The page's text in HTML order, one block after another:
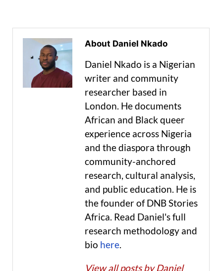
About Daniel Nkado
Daniel Nkado is a Nigerian
writer and community
researcher based in
London. He documents
African and Black queer
experience across Nigeria
and the diaspora through
community-anchored
research, cultural analysis,
and public education. He is
the founder of DNB Stories
Africa. Read Daniel's full
research methodology and
bio here.
View all posts by Daniel